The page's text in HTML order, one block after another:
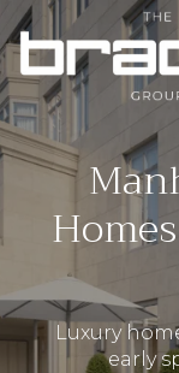
Luxury
early